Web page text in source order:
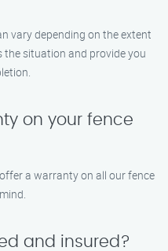
vary depending on the extent
the situation and provide you
on your fence
a warranty on all our fence
and insured?